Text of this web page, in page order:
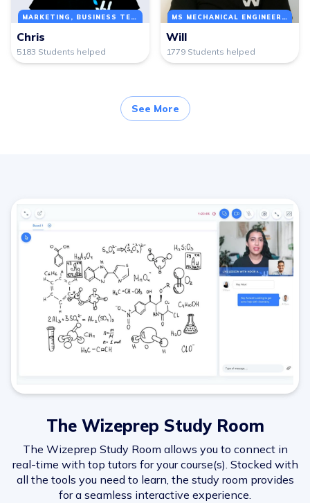
MARKETING, BUSINESS TECHNOLOGY MANAGEMENT
Chris
5183 Students helped
MS MECHANICAL ENGINEERING
Will
1779 Students helped
See More
The Wizeprep Study Room
The Wizeprep Study Room allows you to connect in
real-time with top tutors for your course(s). Stocked with
all the tools you need to learn, the study room provides
for a seamless interactive experience.